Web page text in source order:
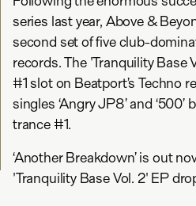
series last year, Above &
second set of five club-
records. The 'Tranquility Base
#1 slot on Beatport’s Techno
singles ‘Angry JP8’ and
trance #1.
‘Another Breakdown’ is out
'Tranquility Base Vol. 2' EP